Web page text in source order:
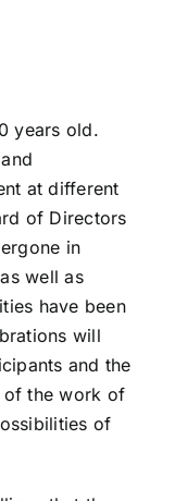
years old.
at different
of Directors
in
well as
have been
will
and the
of the work of
of